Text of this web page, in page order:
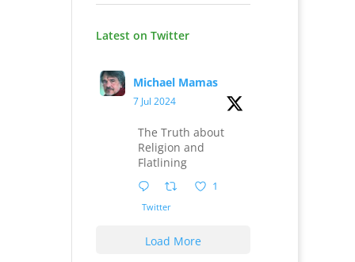
Latest on Twitter
Michael Mamas
7 Jul 2024
The Truth about
Religion and
Flatlining
1
Twitter
Load More